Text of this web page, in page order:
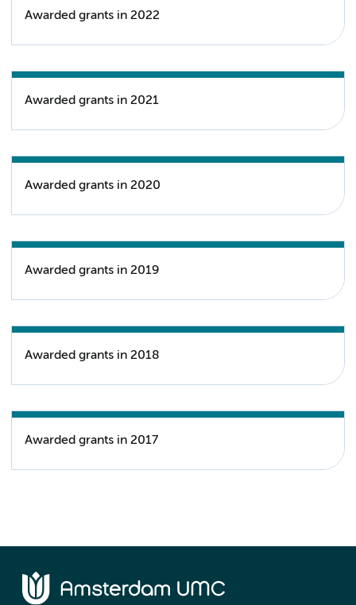
Awarded grants in 2022
Awarded grants in 2021
Awarded grants in 2020
Awarded grants in 2019
Awarded grants in 2018
Awarded grants in 2017